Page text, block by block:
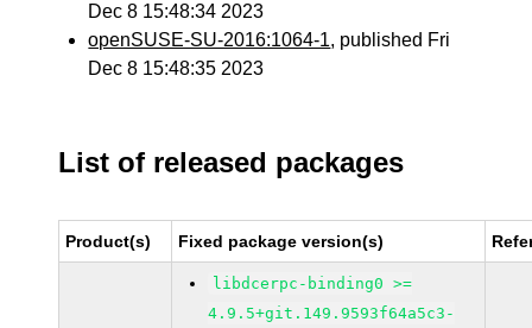
Dec 8 15:48:34 2023
openSUSE-SU-2016:1064-1, published Fri
Dec 8 15:48:35 2023
List of released packages
Product(s) Fixed package version(s)
libdcerpc-binding0 >=
4.9.5+git.149.9593f64a5c3-